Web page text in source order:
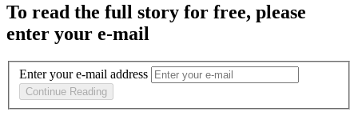
To read the full story for free, please
enter your e-mail
Enter your e-mail address
Continue Reading